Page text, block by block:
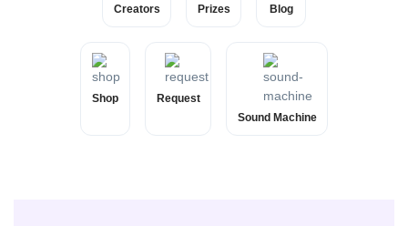
Creators Prizes Blog
Shop
Request
Sound Machine